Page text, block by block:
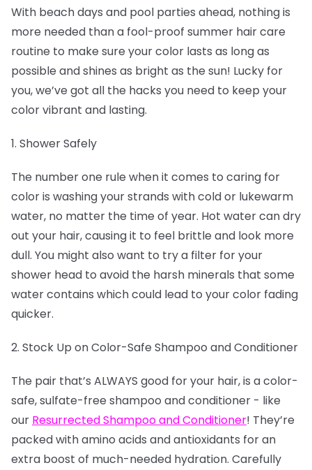
With beach days and pool parties ahead, nothing is
more needed than a fool-proof summer hair care
routine to make sure your color lasts as long as
possible and shines as bright as the sun! Lucky for
you, we’ve got all the hacks you need to keep your
color vibrant and lasting.
1. Shower Safely
The number one rule when it comes to caring for
color is washing your strands with cold or lukewarm
water, no matter the time of year. Hot water can dry
out your hair, causing it to feel brittle and look more
dull. You might also want to try a filter for your
shower head to avoid the harsh minerals that some
water contains which could lead to your color fading
quicker.
2. Stock Up on Color-Safe Shampoo and Conditioner
The pair that’s ALWAYS good for your hair, is a color-
safe, sulfate-free shampoo and conditioner - like
our Resurrected Shampoo and Conditioner! They’re
packed with amino acids and antioxidants for an
extra boost of much-needed hydration. Carefully